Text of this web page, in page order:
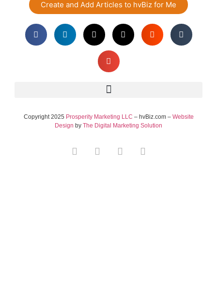
Create and Add Articles to hvBiz for Me
Copyright 2025 Prosperity Marketing LLC – hvBiz.com – Website
Design by The Digital Marketing Solution